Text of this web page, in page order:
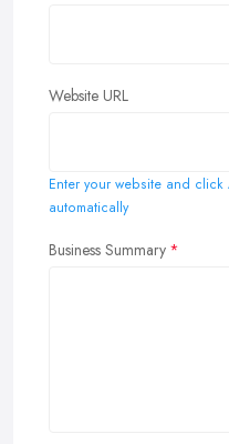
Website URL
Enter your website and
automatically
Business Summary